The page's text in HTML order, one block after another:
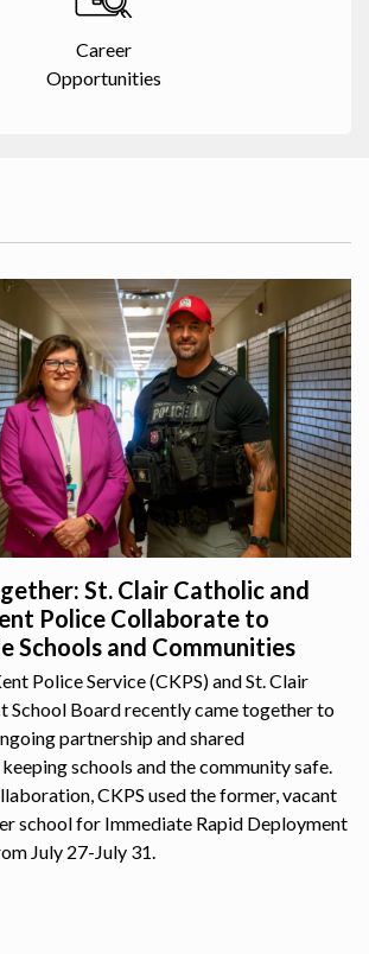
Career
Opportunities
St. Clair Catholic and
Police Collaborate to
Schools and Communities
Police Service (CKPS) and St. Clair
School Board recently came together to
partnership and shared
schools and the community safe.
CKPS used the former, vacant
school for Immediate Rapid Deployment
July 27-July 31.